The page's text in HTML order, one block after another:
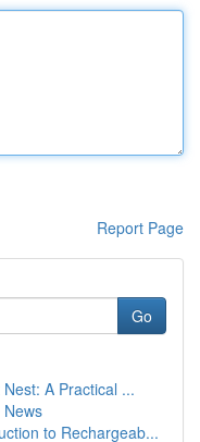
Report Page
Go
A Practical ...
to Rechargeab...